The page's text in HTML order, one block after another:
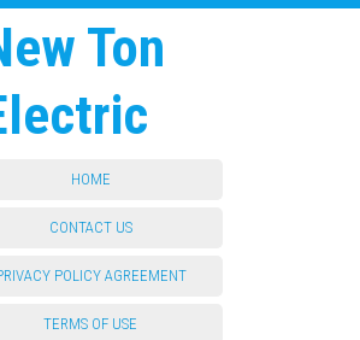
Ton
HOME
CONTACT US
POLICY AGREEMENT
TERMS OF USE